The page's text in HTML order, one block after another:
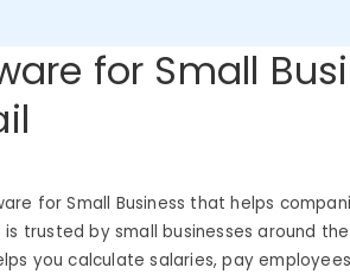
for Small
for Small Business that helps
trusted by small businesses around
you calculate salaries, pay